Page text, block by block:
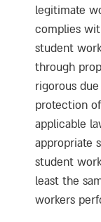
legitimate
complies
student
through
rigorous
protection
applicable
appropriate
student
least the
workers